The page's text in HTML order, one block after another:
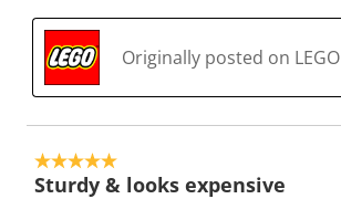
Originally posted on LEGO
5 out of 5 stars.
Sturdy & looks expensive